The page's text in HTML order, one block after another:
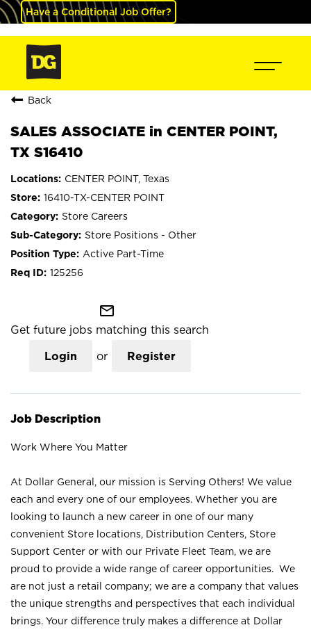
Have a Conditional Job Offer?
Back
SALES ASSOCIATE in CENTER POINT,
TX S16410
CENTER POINT, Texas
16410-TX-CENTER POINT
Store Careers
Store Positions - Other
Active Part-Time
125256
mail_outline
Get future jobs matching this search
Login or Register
Job Description
Work Where You Matter
At Dollar General, our mission is Serving Others! We value
each and every one of our employees. Whether you are
looking to launch a new career in one of our many
convenient Store locations, Distribution Centers, Store
Support Center or with our Private Fleet Team, we are
proud to provide a wide range of career opportunities. We
are not just a retail company; we are a company that values
the unique strengths and perspectives that each individual
brings. Your difference truly makes a difference at Dollar